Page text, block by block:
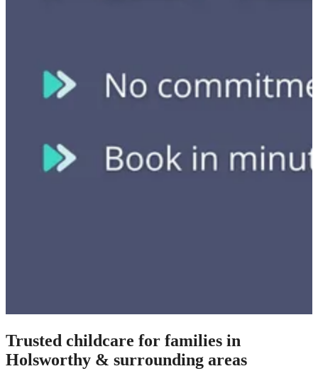
Trusted childcare for families in
Holsworthy & surrounding areas